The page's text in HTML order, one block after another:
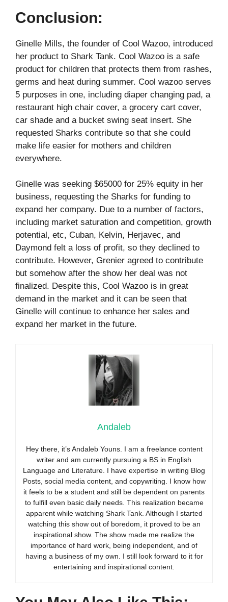
Conclusion:
Ginelle Mills, the founder of Cool Wazoo, introduced
her product to Shark Tank. Cool Wazoo is a safe
product for children that protects them from rashes,
germs and heat during summer. Cool wazoo serves
5 purposes in one, including diaper changing pad, a
restaurant high chair cover, a grocery cart cover,
car shade and a bucket swing seat insert. She
requested Sharks contribute so that she could
make life easier for mothers and children
everywhere.
Ginelle was seeking $65000 for 25% equity in her
business, requesting the Sharks for funding to
expand her company. Due to a number of factors,
including market saturation and competition, growth
potential, etc, Cuban, Kelvin, Herjavec, and
Daymond felt a loss of profit, so they declined to
contribute. However, Grenier agreed to contribute
but somehow after the show her deal was not
finalized. Despite this, Cool Wazoo is in great
demand in the market and it can be seen that
Ginelle will continue to enhance her sales and
expand her market in the future.
Andaleb
Hey there, it’s Andaleb Youns. I am a freelance content
writer and am currently pursuing a BS in English
Language and Literature. I have expertise in writing Blog
Posts, social media content, and copywriting. I know how
it feels to be a student and still be dependent on parents
to fulfill even basic daily needs. This realization became
apparent while watching Shark Tank. Although I started
watching this show out of boredom, it proved to be an
inspirational show. The show made me realize the
importance of hard work, being independent, and of
having a business of my own. I still look forward to it for
entertaining and inspirational content.